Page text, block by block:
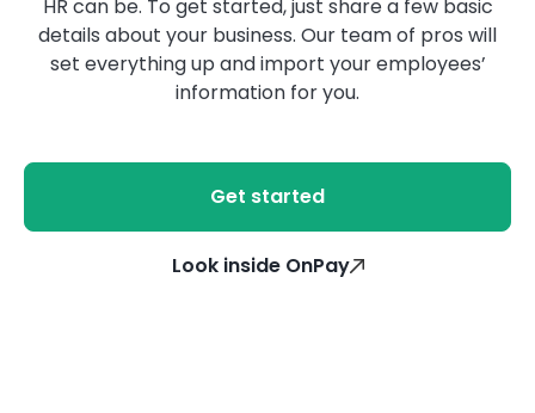
HR can be. To get started, just share a few basic
details about your business. Our team of pros will
set everything up and import your employees’
information for you.
Get started
Look inside OnPay